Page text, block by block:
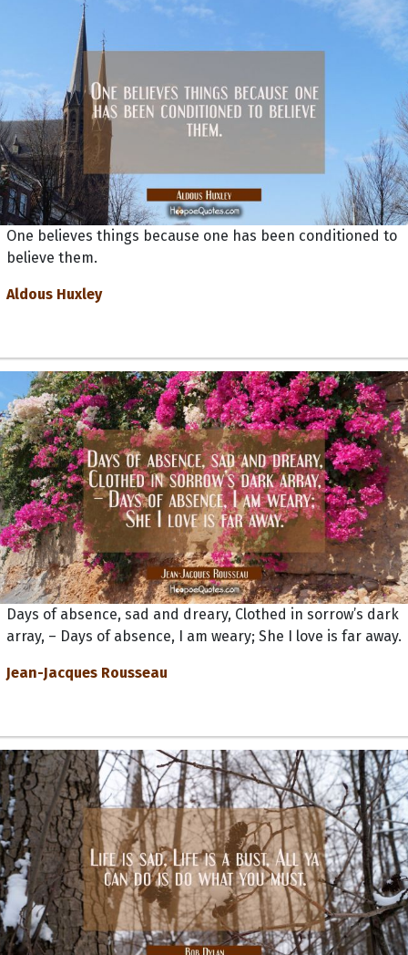
One believes things because one has been conditioned to
believe them.
Aldous Huxley
Days of absence, sad and dreary, Clothed in sorrow’s dark
array, – Days of absence, I am weary; She I love is far away.
Jean-Jacques Rousseau